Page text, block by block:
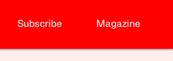
Subscribe Magazine